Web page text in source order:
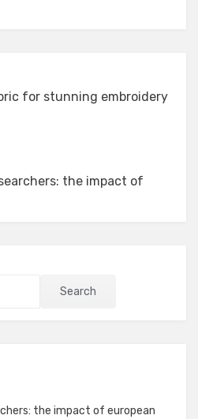
for stunning embroidery
the impact of
Search
the impact of european